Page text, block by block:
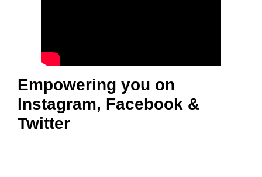
Empowering you on
Instagram, Facebook &
Twitter